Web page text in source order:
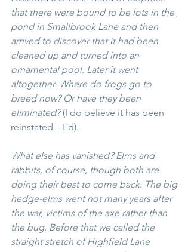
that there were bound to be lots in the
pond in Smallbrook Lane and then
arrived to discover that it had been
cleaned up and turned into an
ornamental pool. Later it went
altogether. Where do frogs go to
breed now? Or have they been
eliminated? (I do believe it has been
reinstated – Ed).
What else has vanished? Elms and
rabbits, of course, though both are
doing their best to come back. The big
hedge-elms went not many years after
the war, victims of the axe rather than
the bug. Before that we called the
straight stretch of Highfield Lane